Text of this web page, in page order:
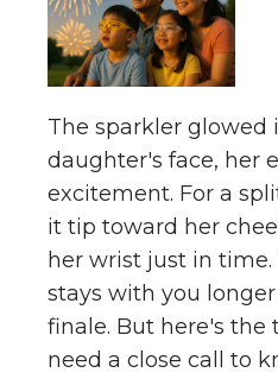
The sparkler glowed
daughter's face, her
excitement. For a
it tip toward her
her wrist just in
stays with you
finale. But here's the
need a close call to